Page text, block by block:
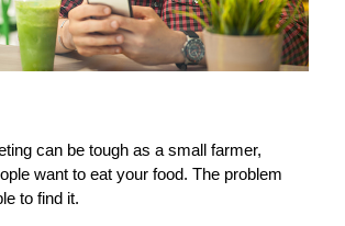
can be tough as a small farmer,
want to eat your food. The problem
to find it.